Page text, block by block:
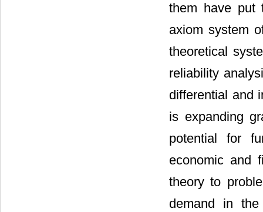
them have put
axiom system
theoretical
reliability
differential and
is expanding
potential for
economic and
theory to
demand in